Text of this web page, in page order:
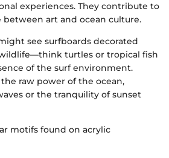
experiences. They contribute to
art and ocean culture.
see surfboards decorated
turtles or tropical fish
of the surf environment.
raw power of the ocean,
or the tranquility of sunset
motifs found on acrylic